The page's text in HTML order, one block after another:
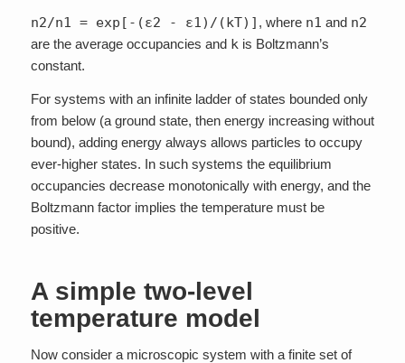
n2/n1 = exp[-(ε2 - ε1)/(kT)] , where n1 and n2
are the average occupancies and k is Boltzmann’s
constant.
For systems with an infinite ladder of states bounded only
from below (a ground state, then energy increasing without
bound), adding energy always allows particles to occupy
ever-higher states. In such systems the equilibrium
occupancies decrease monotonically with energy, and the
Boltzmann factor implies the temperature must be
positive.
A simple two-level
temperature model
Now consider a microscopic system with a finite set of